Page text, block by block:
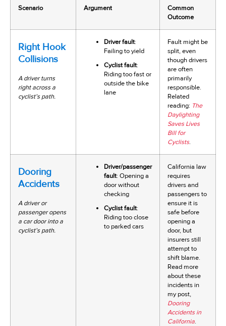
Scenario Argument
Common
Outcome
Right Hook
Collisions
A driver turns
right across a
cyclist’s path.
Driver fault:
Failing to yield
Cyclist fault:
Riding too fast or
outside the bike
lane
Fault might be
split, even
though drivers
are often
primarily
responsible.
Related
reading: The
Daylighting
Saves Lives
Bill for
Cyclists.
Dooring
Accidents
A driver or
passenger opens
a car door into a
cyclist’s path.
Driver/passenger
fault: Opening a
door without
checking
Cyclist fault:
Riding too close
to parked cars
California law
requires
drivers and
passengers to
ensure it is
safe before
opening a
door, but
insurers still
attempt to
shift blame.
Read more
about these
incidents in
my post,
Dooring
Accidents in
California.